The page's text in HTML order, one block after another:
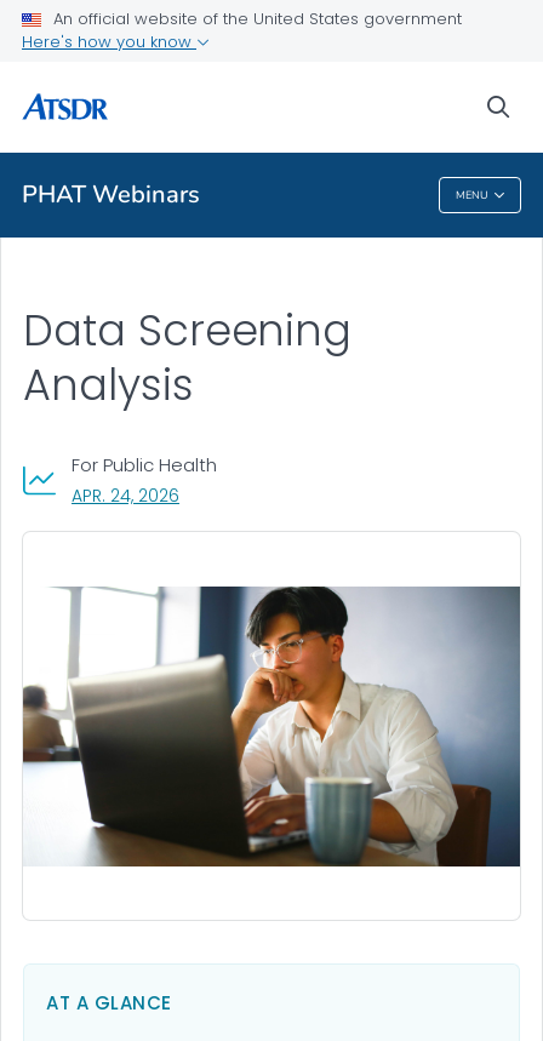
An official website of the United States government
Here's how you know
PHAT Webinars MENU
A-Z Index
About ATSDR
PHAT Webinars
Data Screening
Analysis
For Public Health
APR. 24, 2026
AT A GLANCE